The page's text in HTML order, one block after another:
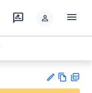
rate_review person menu